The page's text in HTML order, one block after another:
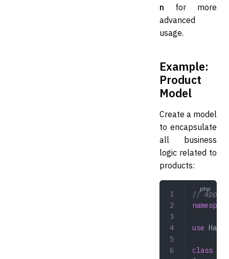
n for more
advanced
usage.
Example:
Product
Model
Create a model
to encapsulate
all business
logic related to
products:
// app/
namespace
use
class